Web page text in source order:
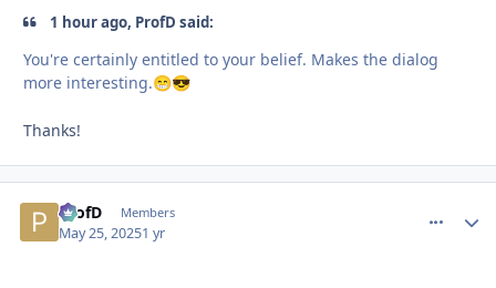
1 hour ago, ProfD said:
You're certainly entitled to your belief. Makes the dialog
more interesting.😁😎
Thanks!
ProfD Members
May 25, 20251 yr